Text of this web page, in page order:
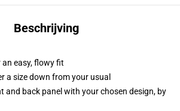
Beschrijving
easy, flowy fit
a size down from your usual
and back panel with your chosen design, by